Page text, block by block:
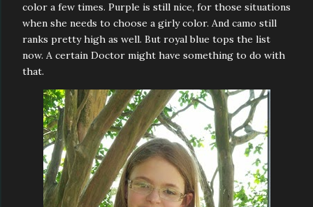
color a few times. Purple is still nice, for those situations
when she needs to choose a girly color. And camo still
ranks pretty high as well. But royal blue tops the list
now. A certain Doctor might have something to do with
that.